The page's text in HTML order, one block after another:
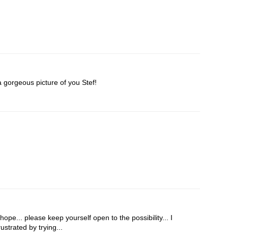
picture of you Stef!
please keep yourself open to the possibility... I
by trying...